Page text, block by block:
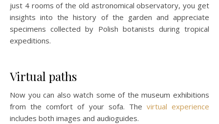
just 4 rooms of the old astronomical observatory, you get
insights into the history of the garden and appreciate
specimens collected by Polish botanists during tropical
expeditions.
Virtual paths
Now you can also watch some of the museum exhibitions
from the comfort of your sofa. The virtual experience
includes both images and audioguides.